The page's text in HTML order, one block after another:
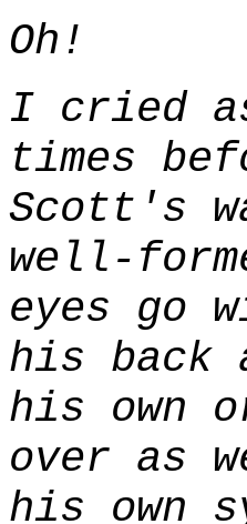
Oh!
I cried
times
Scott's
well-
eyes go
his back
his own
over as
his own